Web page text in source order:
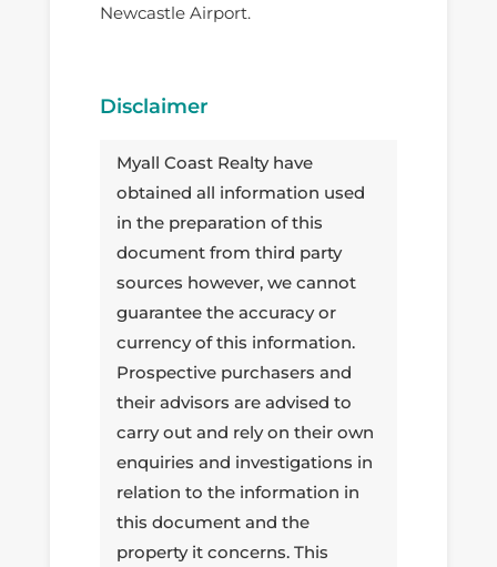
Newcastle Airport.
Disclaimer
Myall Coast Realty have
obtained all information used
in the preparation of this
document from third party
sources however, we cannot
guarantee the accuracy or
currency of this information.
Prospective purchasers and
their advisors are advised to
carry out and rely on their own
enquiries and investigations in
relation to the information in
this document and the
property it concerns. This